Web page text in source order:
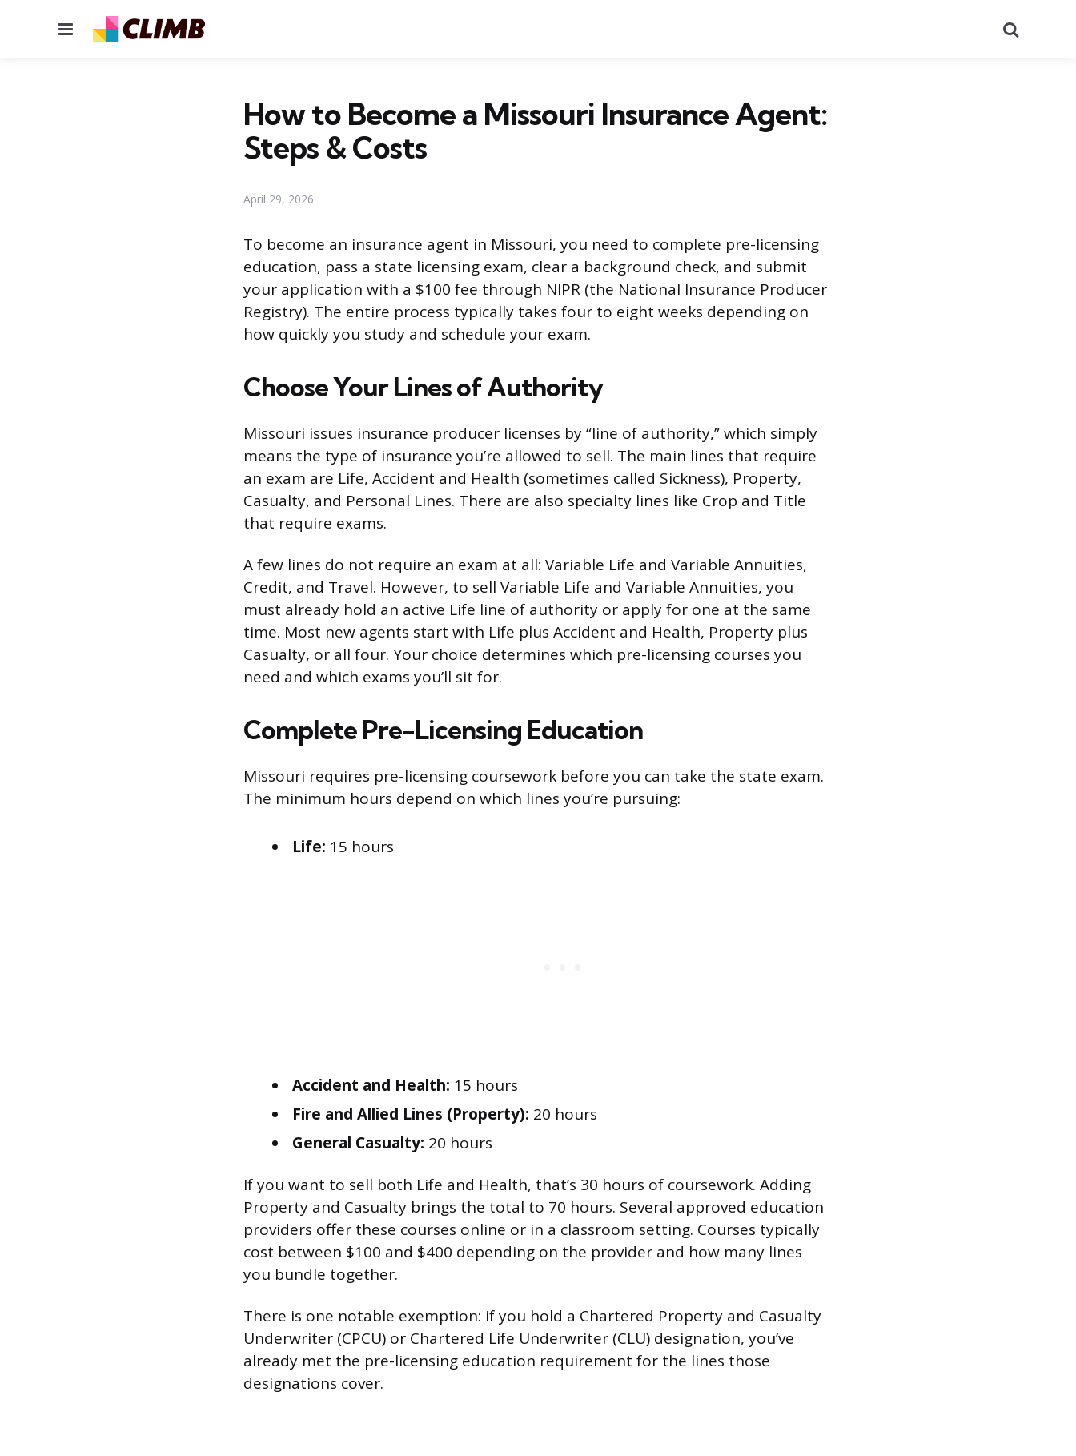
Menu
How to Become a Missouri Insurance Agent:
Steps & Costs
April 29, 2026
To become an insurance agent in Missouri, you need to complete pre-licensing
education, pass a state licensing exam, clear a background check, and submit
your application with a $100 fee through NIPR (the National Insurance Producer
Registry). The entire process typically takes four to eight weeks depending on
how quickly you study and schedule your exam.
Choose Your Lines of Authority
Missouri issues insurance producer licenses by “line of authority,” which simply
means the type of insurance you’re allowed to sell. The main lines that require
an exam are Life, Accident and Health (sometimes called Sickness), Property,
Casualty, and Personal Lines. There are also specialty lines like Crop and Title
that require exams.
A few lines do not require an exam at all: Variable Life and Variable Annuities,
Credit, and Travel. However, to sell Variable Life and Variable Annuities, you
must already hold an active Life line of authority or apply for one at the same
time. Most new agents start with Life plus Accident and Health, Property plus
Casualty, or all four. Your choice determines which pre-licensing courses you
need and which exams you’ll sit for.
Complete Pre-Licensing Education
Missouri requires pre-licensing coursework before you can take the state exam.
The minimum hours depend on which lines you’re pursuing:
Life: 15 hours
Accident and Health: 15 hours
Fire and Allied Lines (Property): 20 hours
General Casualty: 20 hours
If you want to sell both Life and Health, that’s 30 hours of coursework. Adding
Property and Casualty brings the total to 70 hours. Several approved education
providers offer these courses online or in a classroom setting. Courses typically
cost between $100 and $400 depending on the provider and how many lines
you bundle together.
There is one notable exemption: if you hold a Chartered Property and Casualty
Underwriter (CPCU) or Chartered Life Underwriter (CLU) designation, you’ve
already met the pre-licensing education requirement for the lines those
designations cover.